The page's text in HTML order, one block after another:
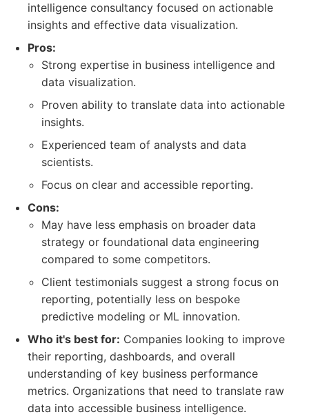
intelligence consultancy focused on actionable
insights and effective data visualization.
Pros:
Strong expertise in business intelligence and
data visualization.
Proven ability to translate data into actionable
insights.
Experienced team of analysts and data
scientists.
Focus on clear and accessible reporting.
Cons:
May have less emphasis on broader data
strategy or foundational data engineering
compared to some competitors.
Client testimonials suggest a strong focus on
reporting, potentially less on bespoke
predictive modeling or ML innovation.
Who it's best for: Companies looking to improve
their reporting, dashboards, and overall
understanding of key business performance
metrics. Organizations that need to translate raw
data into accessible business intelligence.